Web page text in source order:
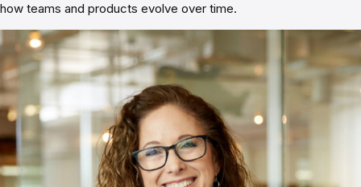
how teams and products evolve over time.